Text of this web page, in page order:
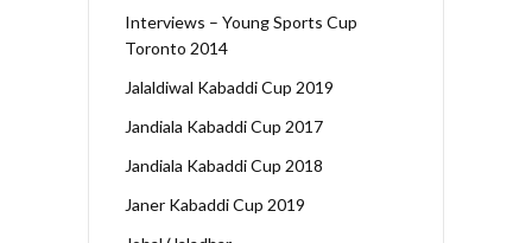
Interviews – Young Sports Cup
Toronto 2014
Jalaldiwal Kabaddi Cup 2019
Jandiala Kabaddi Cup 2017
Jandiala Kabaddi Cup 2018
Janer Kabaddi Cup 2019